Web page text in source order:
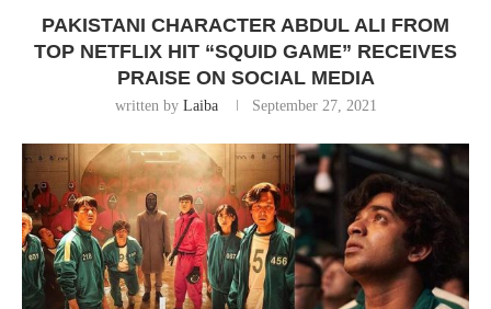
PAKISTANI CHARACTER ABDUL ALI FROM
TOP NETFLIX HIT “SQUID GAME” RECEIVES
PRAISE ON SOCIAL MEDIA
written by Laiba September 27, 2021